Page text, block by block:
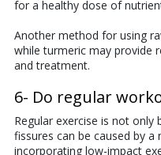
for a healthy dose of
Another method for using
while turmeric may provide
and treatment.
6- Do regular
Regular exercise is not
fissures can be caused by
incorporating low-impact